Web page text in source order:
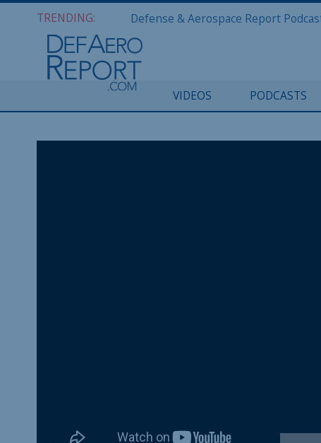
TRENDING:
VIDEOS PODCASTS